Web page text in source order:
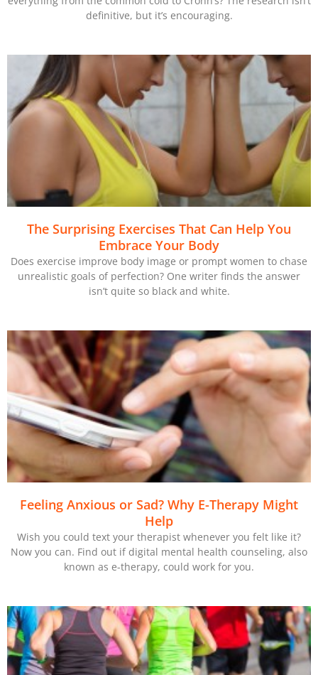
definitive, but it’s encouraging.
The Surprising Exercises That Can Help You
Embrace Your Body
Does exercise improve body image or prompt women to chase
unrealistic goals of perfection? One writer finds the answer
isn’t quite so black and white.
Feeling Anxious or Sad? Why E-Therapy Might
Help
Wish you could text your therapist whenever you felt like it?
Now you can. Find out if digital mental health counseling, also
known as e-therapy, could work for you.